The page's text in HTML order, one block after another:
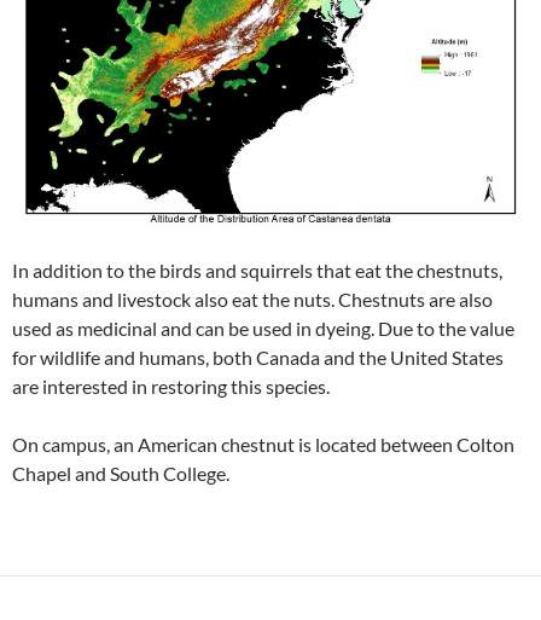
In addition to the birds and squirrels that eat the chestnuts,
humans and livestock also eat the nuts. Chestnuts are also
used as medicinal and can be used in dyeing. Due to the value
for wildlife and humans, both Canada and the United States
are interested in restoring this species.
On campus, an American chestnut is located between Colton
Chapel and South College.